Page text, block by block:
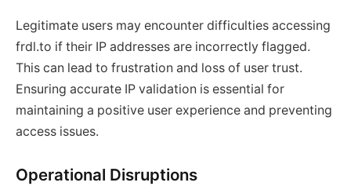
Legitimate users may encounter difficulties accessing
frdl.to if their IP addresses are incorrectly flagged.
This can lead to frustration and loss of user trust.
Ensuring accurate IP validation is essential for
maintaining a positive user experience and preventing
access issues.
Operational Disruptions